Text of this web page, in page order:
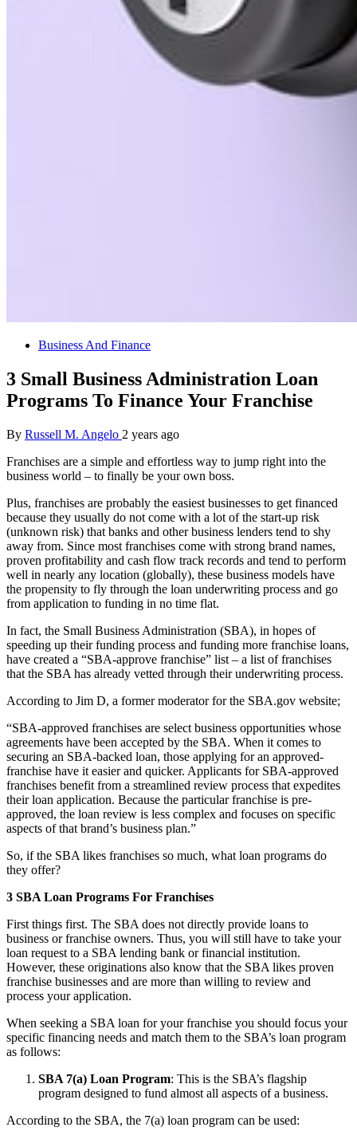
Business And Finance
3 Small Business Administration Loan
Programs To Finance Your Franchise
By Russell M. Angelo 2 years ago
Franchises are a simple and effortless way to jump right into the
business world – to finally be your own boss.
Plus, franchises are probably the easiest businesses to get financed
because they usually do not come with a lot of the start-up risk
(unknown risk) that banks and other business lenders tend to shy
away from. Since most franchises come with strong brand names,
proven profitability and cash flow track records and tend to perform
well in nearly any location (globally), these business models have
the propensity to fly through the loan underwriting process and go
from application to funding in no time flat.
In fact, the Small Business Administration (SBA), in hopes of
speeding up their funding process and funding more franchise loans,
have created a “SBA-approve franchise” list – a list of franchises
that the SBA has already vetted through their underwriting process.
According to Jim D, a former moderator for the SBA.gov website;
“SBA-approved franchises are select business opportunities whose
agreements have been accepted by the SBA. When it comes to
securing an SBA-backed loan, those applying for an approved-
franchise have it easier and quicker. Applicants for SBA-approved
franchises benefit from a streamlined review process that expedites
their loan application. Because the particular franchise is pre-
approved, the loan review is less complex and focuses on specific
aspects of that brand’s business plan.”
So, if the SBA likes franchises so much, what loan programs do
they offer?
3 SBA Loan Programs For Franchises
First things first. The SBA does not directly provide loans to
business or franchise owners. Thus, you will still have to take your
loan request to a SBA lending bank or financial institution.
However, these originations also know that the SBA likes proven
franchise businesses and are more than willing to review and
process your application.
When seeking a SBA loan for your franchise you should focus your
specific financing needs and match them to the SBA’s loan program
as follows:
SBA 7(a) Loan Program: This is the SBA’s flagship
program designed to fund almost all aspects of a business.
According to the SBA, the 7(a) loan program can be used: